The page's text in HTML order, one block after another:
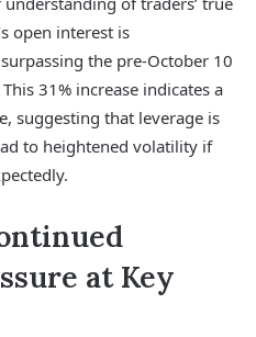
open interest is
the pre-October 10
31% increase indicates a
suggesting that leverage is
to heightened volatility if
at Key